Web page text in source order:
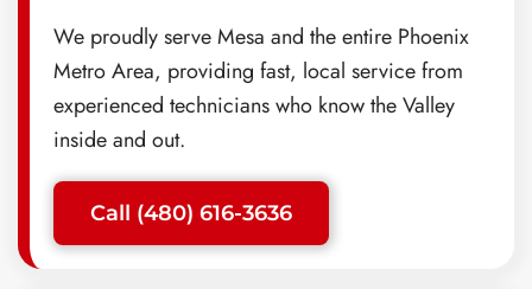
We proudly serve Mesa and the entire Phoenix
Metro Area, providing fast, local service from
experienced technicians who know the Valley
inside and out.
Call (480) 616-3636